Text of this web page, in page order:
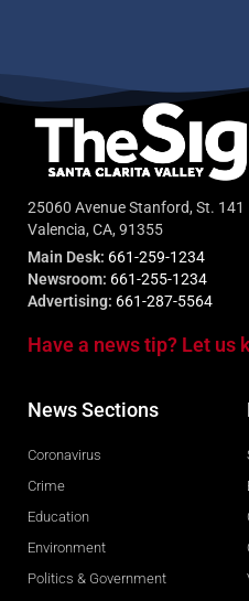
25060 Avenue Stanford, St. 141
Valencia, CA, 91355
Main Desk: 661-259-1234
Newsroom: 661-255-1234
Advertising: 661-287-5564
Have a news tip? Let us
News Sections
Coronavirus
Crime
Education
Environment
Politics & Government